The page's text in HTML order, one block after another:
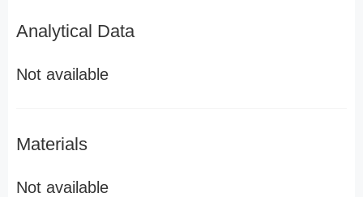
Analytical Data
Not available
Materials
Not available